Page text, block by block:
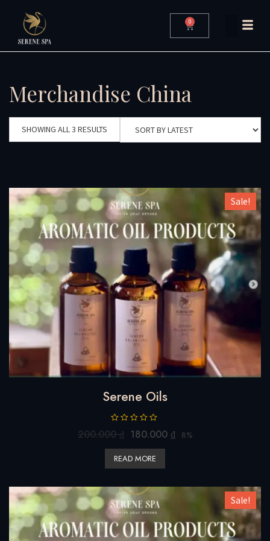
0
Merchandise China
SHOWING ALL 3 RESULTS
Sale!
Serene Oils
R
t
d
o
t
o
f
5
200.000₫ 180.000 ₫ 8%
READ MORE
Sale!